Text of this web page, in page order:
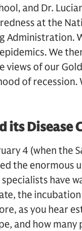
and Dr.
at the
Administration.
We
of our
of recession.
its Disease
4 (when the
the enormous
have
the
as you hear
and how many